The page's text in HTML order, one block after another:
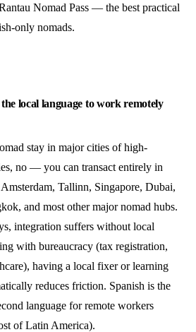
Nomad Pass — the best practical
only nomads.
local language to work remotely
stay in major cities of high-
no — you can transact entirely in
Tallinn, Singapore, Dubai,
and most other major nomad hubs.
integration suffers without local
with bureaucracy (tax registration,
having a local fixer or learning
reduces friction. Spanish is the
language for remote workers
of Latin America).